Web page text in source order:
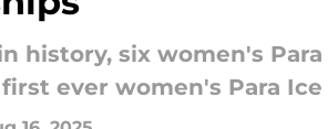
history, six women's
ever women's Para